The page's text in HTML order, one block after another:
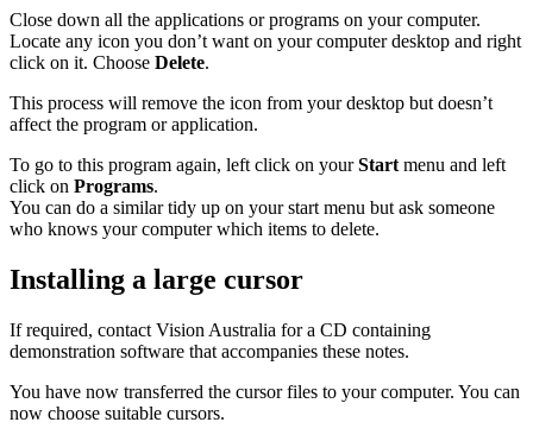
Close down all the applications or programs on your computer.
Locate any icon you don’t want on your computer desktop and right
click on it. Choose Delete.
This process will remove the icon from your desktop but doesn’t
affect the program or application.
To go to this program again, left click on yourStart menu and left
click on Programs.
You can do a similar tidy up on your start menu but ask someone
who knows your computer which items to delete.
Installing a large cursor
If required, contact Vision Australia for a CD containing
demonstration software that accompanies these notes.
You have now transferred the cursor files to your computer. You can
now choose suitable cursors.